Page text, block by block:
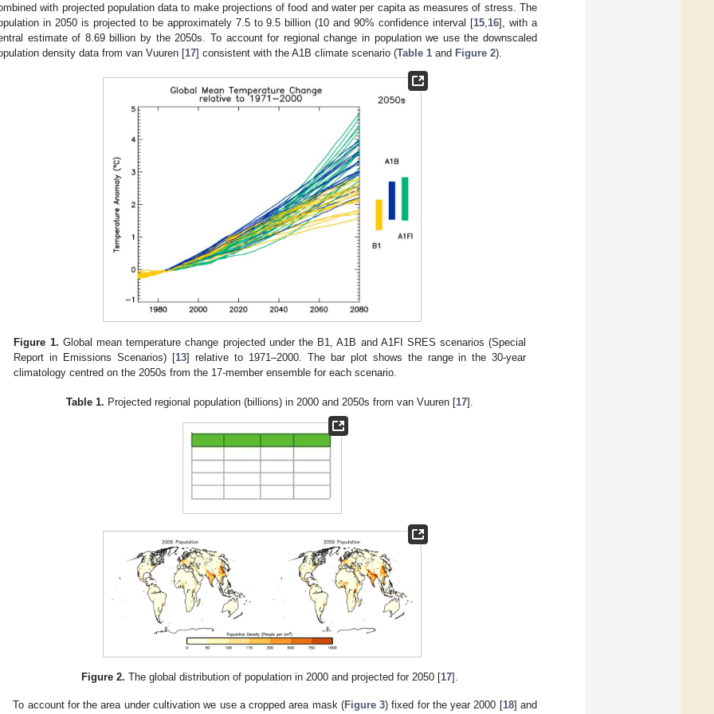
with projected population data to make projections of food and water per capita as measures of stress. The
in 2050 is projected to be approximately 7.5 to 9.5 billion (10 and 90% confidence interval [15 16], with a
estimate of 8.69 billion by the 2050s. To account for regional change in population we use the downscaled
density data from van Vuuren [17] consistent with the A1B climate scenario (Table 1 and Figure 2).
Figure 1. Global mean temperature change projected under the B1, A1B and A1FI SRES scenarios (Special
Report in Emissions Scenarios) [13] relative to 1971–2000. The bar plot shows the range in the 30-year
climatology centred on the 2050s from the 17-member ensemble for each scenario.
Table 1. Projected regional population (billions) in 2000 and 2050s from van Vuuren [17].
Figure 2. The global distribution of population in 2000 and projected for 2050 [17].
To account for the area under cultivation we use a cropped area mask (Figure 3) fixed for the year 2000 [18] and